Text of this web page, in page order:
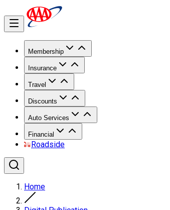
Membership
Insurance
Travel
Discounts
Auto Services
Financial
Roadside
Home